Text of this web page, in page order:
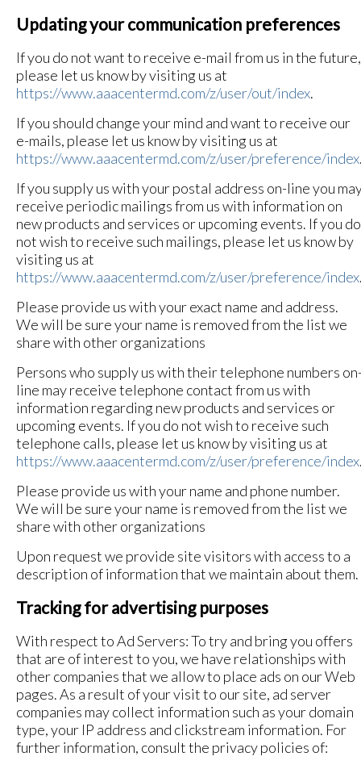
Updating your communication preferences
If you do not want to receive e-mail from us in the future,
please let us know by visiting us at
https://www.aaacentermd.com/z/user/out/index.
If you should change your mind and want to receive our
e-mails, please let us know by visiting us at
https://www.aaacentermd.com/z/user/preference/index
If you supply us with your postal address on-line you
receive periodic mailings from us with information on
new products and services or upcoming events. If you do
not wish to receive such mailings, please let us know by
visiting us at
https://www.aaacentermd.com/z/user/preference/index
Please provide us with your exact name and address.
We will be sure your name is removed from the list we
share with other organizations
Persons who supply us with their telephone numbers
line may receive telephone contact from us with
information regarding new products and services or
upcoming events. If you do not wish to receive such
telephone calls, please let us know by visiting us at
https://www.aaacentermd.com/z/user/preference/index
Please provide us with your name and phone number.
We will be sure your name is removed from the list we
share with other organizations
Upon request we provide site visitors with access to a
description of information that we maintain about them.
Tracking for advertising purposes
With respect to Ad Servers: To try and bring you offers
that are of interest to you, we have relationships with
other companies that we allow to place ads on our Web
pages. As a result of your visit to our site, ad server
companies may collect information such as your domain
type, your IP address and clickstream information. For
further information, consult the privacy policies of: